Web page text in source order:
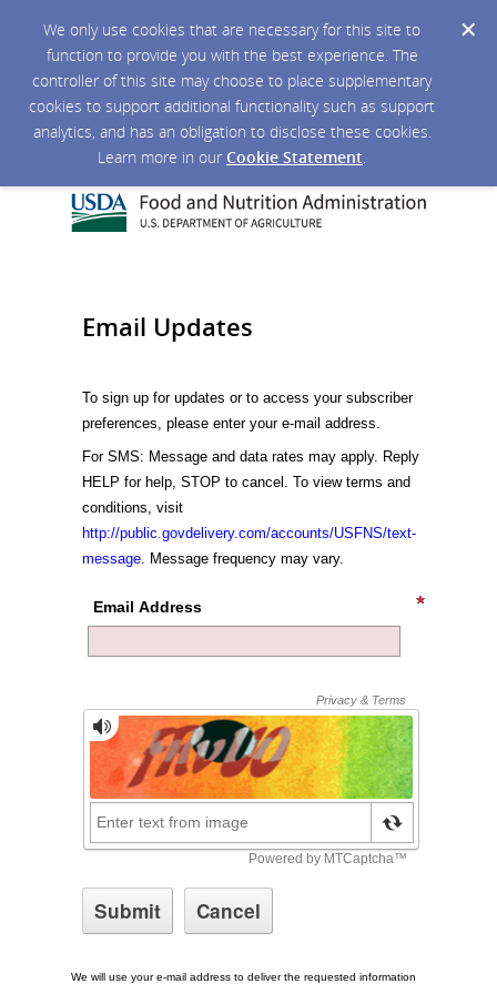
We only use cookies that are necessary for this site to
function to provide you with the best experience. The
controller of this site may choose to place supplementary
cookies to support additional functionality such as support
analytics, and has an obligation to disclose these cookies.
Learn more in our Cookie Statement.
Email Updates
To sign up for updates or to access your subscriber
preferences, please enter your e-mail address.
For SMS: Message and data rates may apply. Reply
HELP for help, STOP to cancel. To view terms and
conditions, visit
http://public.govdelivery.com/accounts/USFNS/text-
message . Message frequency may vary.
Email Address
We will use your e-mail address to deliver the requested information